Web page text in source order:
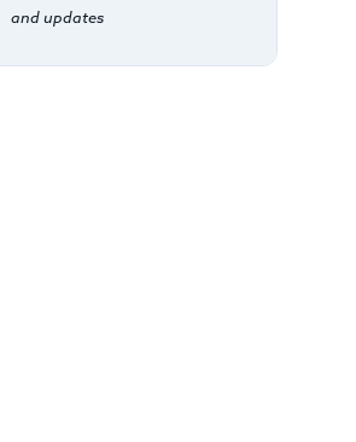
and updates